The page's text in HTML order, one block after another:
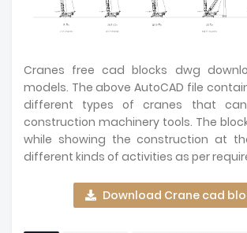
Cranes free cad blocks dwg
models. The above AutoCAD file
different types of cranes that
construction machinery tools. The
while showing the construction at
different kinds of activities as per
Download Crane cad